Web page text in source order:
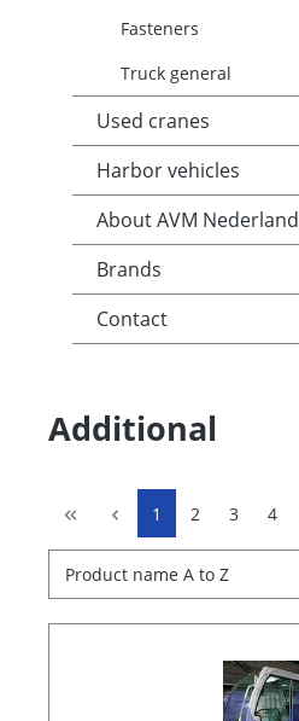
Fasteners
Truck general
Used cranes
Harbor vehicles
About AVM Nederland
Brands
Contact
Additional
1 2 3 4